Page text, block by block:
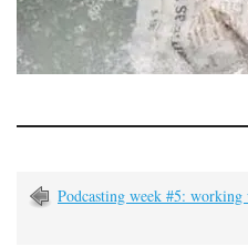
Podcasting week #5: